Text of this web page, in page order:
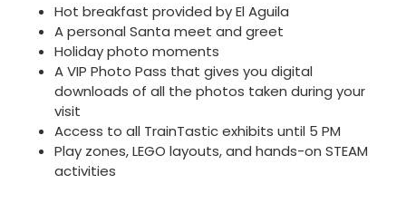
Hot breakfast provided by El Aguila
A personal Santa meet and greet
Holiday photo moments
A VIP Photo Pass that gives you digital
downloads of all the photos taken during your
visit
Access to all TrainTastic exhibits until 5 PM
Play zones, LEGO layouts, and hands-on STEAM
activities